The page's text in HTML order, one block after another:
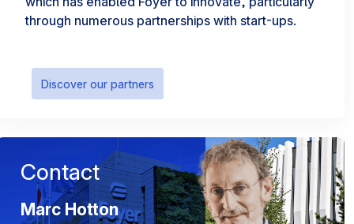
through numerous partnerships with start-ups.
Discover our partners
Contact
Marc Hotton